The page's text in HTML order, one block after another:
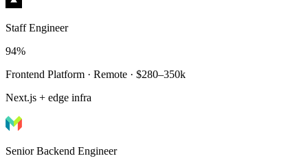
Staff Engineer
94%
Frontend Platform · Remote · $280–350k
Next.js + edge infra
Senior Backend Engineer